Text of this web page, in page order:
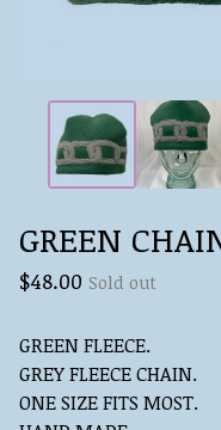
GREEN
$48.00 Sold out
GREEN FLEECE.
GREY FLEECE CHAIN.
ONE SIZE FITS MOST.